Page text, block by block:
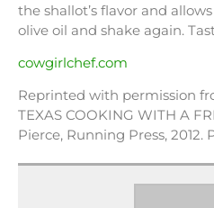
the shallot’s flavor and
olive oil and shake again.
cowgirlchef.com
Reprinted with permission
TEXAS COOKING WITH A
Pierce, Running Press, 2012.